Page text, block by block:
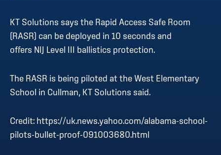
KT Solutions says the Rapid Access Safe Room
(RASR) can be deployed in 10 seconds and
offers NIJ Level III ballistics protection.
The RASR is being piloted at the West Elementary
School in Cullman, KT Solutions said.
Credit: https://uk.news.yahoo.com/alabama-school-
pilots-bullet-proof-091003680.html